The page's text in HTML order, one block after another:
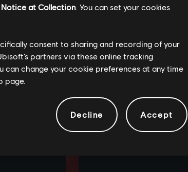
Notice at Collection. You can set your cookies
consent to sharing and recording of your
partners via these online tracking
can change your cookie preferences at any time
page.
Decline Accept